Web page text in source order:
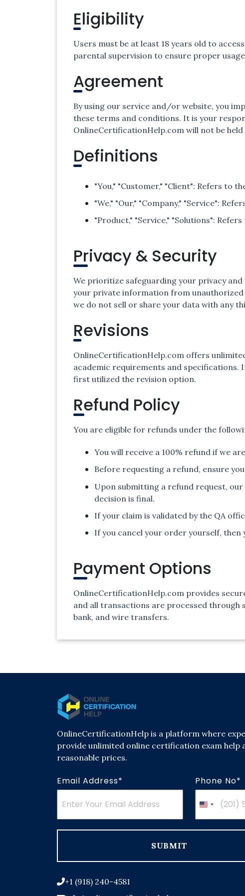
Eligibility
Users must be at least 18 years old to
parental supervision to ensure proper
Agreement
By using our service and/or website, you
these terms and conditions. It is your
OnlineCertificationHelp.com will not be
Definitions
"You," "Customer," "Client": Refers to
"We," "Our," "Company," "Service":
"Product," "Service," "Solutions":
Privacy & Security
We prioritize safeguarding your privacy
your private information from
we do not sell or share your data with any
Revisions
OnlineCertificationHelp.com offers
academic requirements and specifications.
first utilized the revision option.
Refund Policy
You are eligible for refunds under the
You will receive a 100% refund if we
Before requesting a refund, ensure
Upon submitting a refund request, our
decision is final.
If your claim is validated by the QA
If you cancel your order yourself, then
Payment Options
OnlineCertificationHelp.com provides
and all transactions are processed through
bank, and wire transfers.
OnlineCertificationHelp is a platform where
provide unlimited online certification exam help
reasonable prices.
Email Address* Phone No*
United
States
+1
SUBMIT
+1 (918) 240-4581